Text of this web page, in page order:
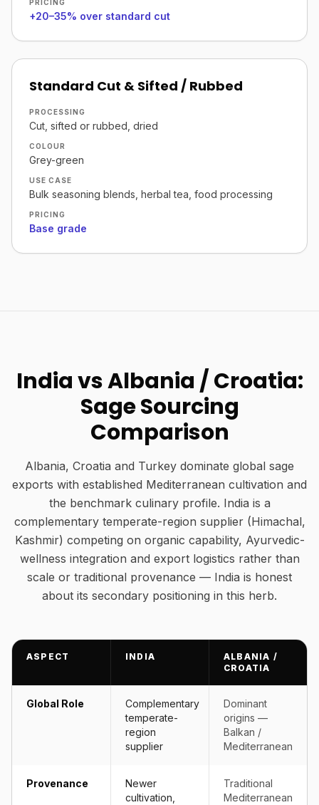
PRICING
+20–35% over standard cut
Standard Cut & Sifted / Rubbed
PROCESSING
Cut, sifted or rubbed, dried
COLOUR
Grey-green
USE CASE
Bulk seasoning blends, herbal tea, food processing
PRICING
Base grade
India vs Albania / Croatia:
Sage Sourcing
Comparison
Albania, Croatia and Turkey dominate global sage
exports with established Mediterranean cultivation and
the benchmark culinary profile. India is a
complementary temperate-region supplier (Himachal,
Kashmir) competing on organic capability, Ayurvedic-
wellness integration and export logistics rather than
scale or traditional provenance — India is honest
about its secondary positioning in this herb.
ASPECT INDIA
ALBANIA /
CROATIA
Global Role
Complementary
temperate-
region
supplier
Dominant
origins —
Balkan /
Mediterranean
Provenance
Newer
cultivation,
Traditional
Mediterranean